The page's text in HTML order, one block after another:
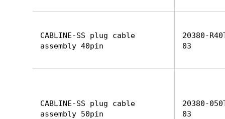
CABLINE-SS plug cable
assembly 40pin
20380-
03
CABLINE-SS plug cable
assembly 50pin
20380-
03